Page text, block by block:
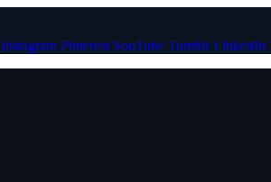
Instagram PinterestYouTube Tumblr LinkedIn